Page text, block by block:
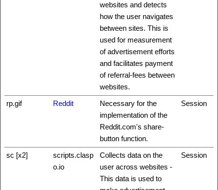
websites and detects
how the user navigates
between sites. This is
used for measurement
of advertisement efforts
and facilitates payment
of referral-fees between
websites.
rp.gif Reddit
Necessary for the
implementation of the
Reddit.com's share-
button function.
Session
sc [x2]
scripts.clasp
o.io
Collects data on the
user across websites -
This data is used to
Session